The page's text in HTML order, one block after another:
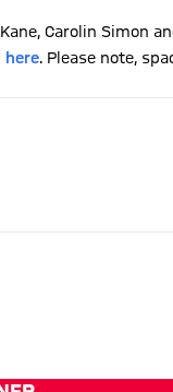
Carolin Simon
here. Please note,